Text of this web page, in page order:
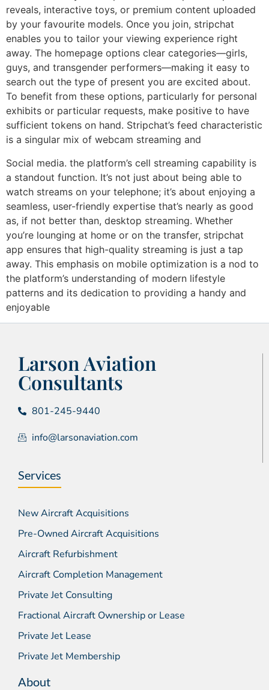
reveals, interactive toys, or premium content uploaded
by your favourite models. Once you join, stripchat
enables you to tailor your viewing experience right
away. The homepage options clear categories—girls,
guys, and transgender performers—making it easy to
search out the type of present you are excited about.
To benefit from these options, particularly for personal
exhibits or particular requests, make positive to have
sufficient tokens on hand. Stripchat’s feed characteristic
is a singular mix of webcam streaming and
Social media. the platform’s cell streaming capability is
a standout function. It’s not just about being able to
watch streams on your telephone; it’s about enjoying a
seamless, user-friendly expertise that’s nearly as good
as, if not better than, desktop streaming. Whether
you’re lounging at home or on the transfer, stripchat
app ensures that high-quality streaming is just a tap
away. This emphasis on mobile optimization is a nod to
the platform’s understanding of modern lifestyle
patterns and its dedication to providing a handy and
enjoyable
Larson Aviation
Consultants
801-245-9440
info@larsonaviation.com
Services
New Aircraft Acquisitions
Pre-Owned Aircraft Acquisitions
Aircraft Refurbishment
Aircraft Completion Management
Private Jet Consulting
Fractional Aircraft Ownership or Lease
Private Jet Lease
Private Jet Membership
About